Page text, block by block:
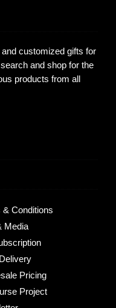
customized gifts for
and shop for the
products from all
& Conditions
Media
Pricing
Project